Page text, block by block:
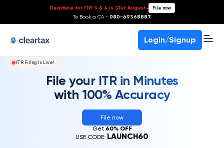
Deadline for ITR 3 & 4 is 31st August- File now
To Book a CA - 080-69368887
Login/Signup
ITR Filing Is Live!
File your ITR in Minutes
with 100% Accuracy
File now
Get 60% OFF
USE CODE: LAUNCH60